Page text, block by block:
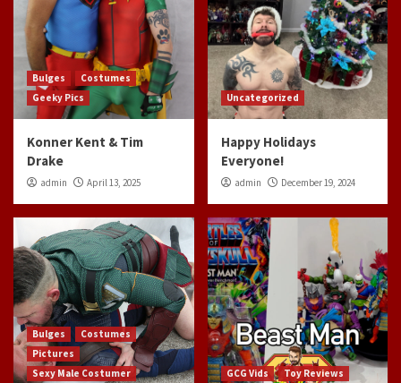
Bulges
Costumes
Geeky Pics
Konner Kent & Tim
Drake
admin April 13, 2025
Uncategorized
Happy Holidays
Everyone!
admin December 19, 2024
Bulges
Costumes
Pictures
Sexy Male Costumer
GCG Vids
Toy Reviews